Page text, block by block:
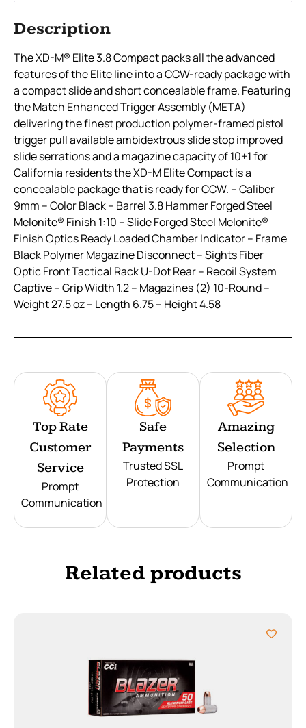
Description
The XD-M® Elite 3.8 Compact packs all the advanced
features of the Elite line into a CCW-ready package with
a compact slide and short concealable frame. Featuring
the Match Enhanced Trigger Assembly (META)
delivering the finest production polymer-framed pistol
trigger pull available ambidextrous slide stop improved
slide serrations and a magazine capacity of 10+1 for
California residents the XD-M Elite Compact is a
concealable package that is ready for CCW. – Caliber
9mm – Color Black – Barrel 3.8 Hammer Forged Steel
Melonite® Finish 1:10 – Slide Forged Steel Melonite®
Finish Optics Ready Loaded Chamber Indicator – Frame
Black Polymer Magazine Disconnect – Sights Fiber
Optic Front Tactical Rack U-Dot Rear – Recoil System
Captive – Grip Width 1.2 – Magazines (2) 10-Round –
Weight 27.5 oz – Length 6.75 – Height 4.58
Top Rate
Customer
Service
Prompt
Communication
Safe
Payments
Trusted SSL
Protection
Amazing
Selection
Prompt
Communication
Related products